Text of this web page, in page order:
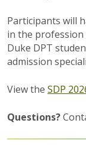
Participants will
in the
Duke DPT
admission
View the SDP
Questions?